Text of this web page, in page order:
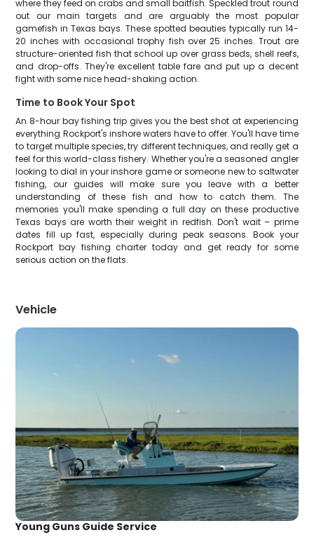
where they feed on crabs and small baitfish. Speckled trout round
out our main targets and are arguably the most popular
gamefish in Texas bays. These spotted beauties typically run 14-
20 inches with occasional trophy fish over 25 inches. Trout are
structure-oriented fish that school up over grass beds, shell reefs,
and drop-offs. They're excellent table fare and put up a decent
fight with some nice head-shaking action.
Time to Book Your Spot
An 8-hour bay fishing trip gives you the best shot at experiencing
everything Rockport's inshore waters have to offer. You'll have time
to target multiple species, try different techniques, and really get a
feel for this world-class fishery. Whether you're a seasoned angler
looking to dial in your inshore game or someone new to saltwater
fishing, our guides will make sure you leave with a better
understanding of these fish and how to catch them. The
memories you'll make spending a full day on these productive
Texas bays are worth their weight in redfish. Don't wait – prime
dates fill up fast, especially during peak seasons. Book your
Rockport bay fishing charter today and get ready for some
serious action on the flats.
Vehicle
Young Guns Guide Service